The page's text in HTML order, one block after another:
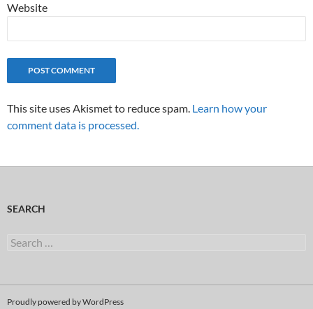
Website
This site uses Akismet to reduce spam. Learn how your
comment data is processed.
SEARCH
Search
Proudly powered by WordPress